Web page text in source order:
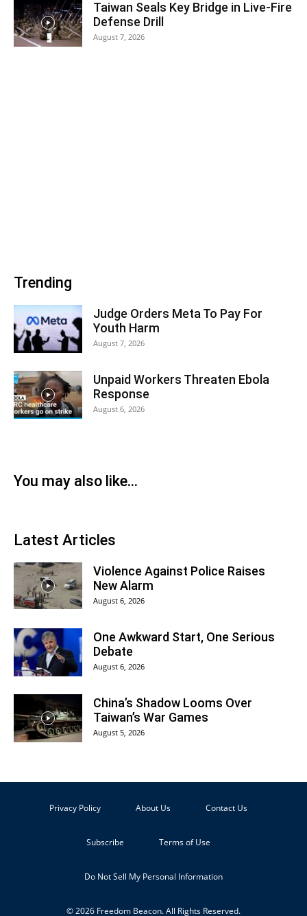
Taiwan Seals Key Bridge in Live-Fire
Defense Drill
August 7, 2026
Trending
Judge Orders Meta To Pay For
Youth Harm
August 7, 2026
Unpaid Workers Threaten Ebola
Response
August 6, 2026
You may also like...
Latest Articles
Violence Against Police Raises
New Alarm
August 6, 2026
One Awkward Start, One Serious
Debate
August 6, 2026
China’s Shadow Looms Over
Taiwan’s War Games
August 5, 2026
Privacy Policy About Us Contact Us
Subscribe Terms of Use
Do Not Sell My Personal Information
© 2026 Freedom Beacon. All Rights Reserved.